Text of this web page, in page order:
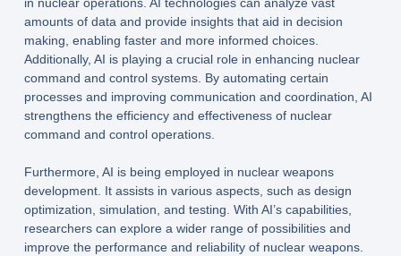
in nuclear operations. AI technologies can analyze vast
amounts of data and provide insights that aid in decision
making, enabling faster and more informed choices.
Additionally, AI is playing a crucial role in enhancing nuclear
command and control systems. By automating certain
processes and improving communication and coordination, AI
strengthens the efficiency and effectiveness of nuclear
command and control operations.
Furthermore, AI is being employed in nuclear weapons
development. It assists in various aspects, such as design
optimization, simulation, and testing. With AI’s capabilities,
researchers can explore a wider range of possibilities and
improve the performance and reliability of nuclear weapons.